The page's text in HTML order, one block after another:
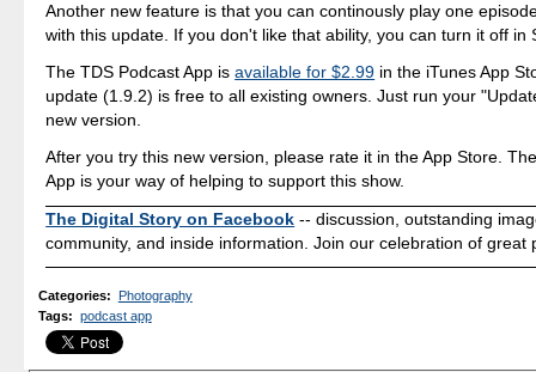
Another new feature is that you can continously play one
with this update. If you don't like that ability, you can turn it off in
The TDS Podcast App isavailable for $2.99 in the iTunes App
update (1.9.2) is free to all existing owners. Just run your
new version.
After you try this new version, please rate it in the App Store.
App is your way of helping to support this show.
The Digital Story on Facebook -- discussion, outstanding
community, and inside information. Join our celebration of great
Categories: Photography
Tags: podcast app